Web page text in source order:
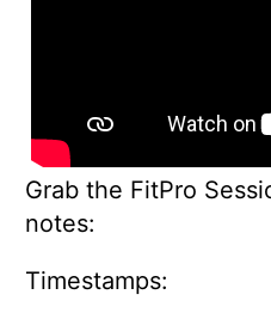
Grab the FitPro
notes:
Timestamps: